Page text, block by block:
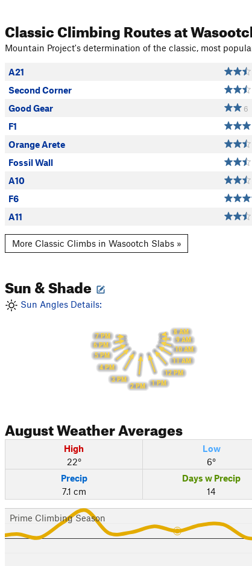
Classic Climbing Routesat
Mountain Project's determination of the classic, most
A21
Second Corner
Good Gear 6
F1
Orange Arete
Fossil Wall
A10
F6
A11
More Classic Climbs in Wasootch Slabs »
Sun & Shade
Sun Angles Details:
8 AM
9 AM
10 AM
11 AM
12 PM
1 PM
2 PM
3 PM
4 PM
5 PM
6 PM
7 PM
AugustWeather Averages
High
22°
Low
6°
Precip
7.1 cm
Days w Precip
14
Prime Climbing Season